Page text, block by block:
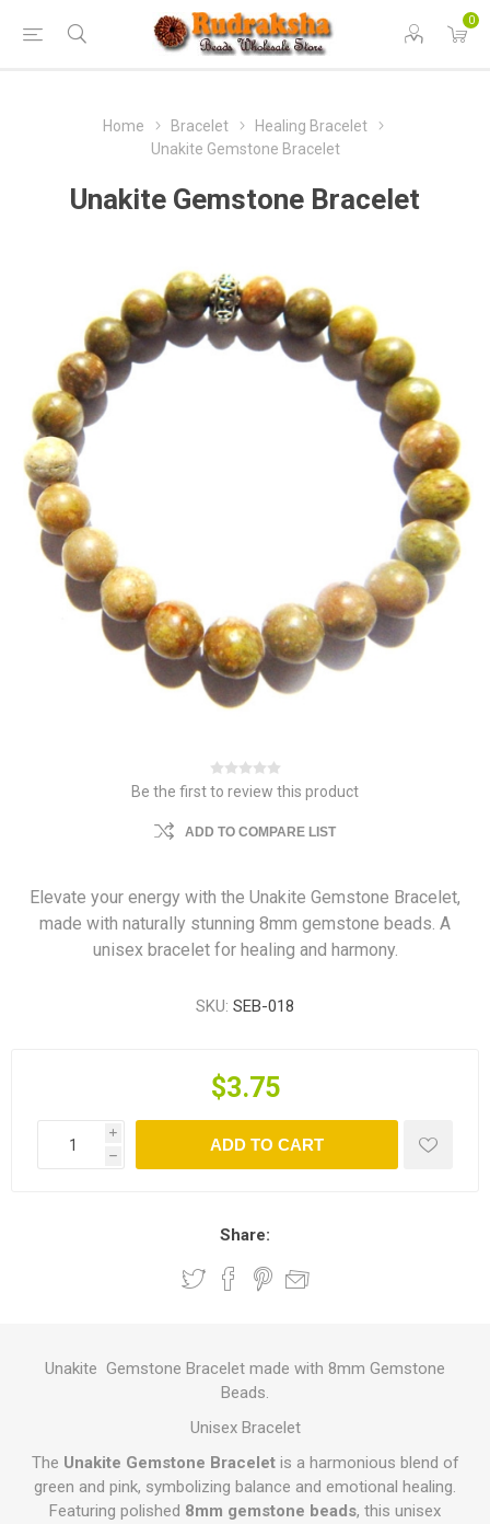
0
Home Bracelet
Healing Bracelet
Unakite Gemstone Bracelet
Unakite Gemstone Bracelet
Be the first to review this product
ADD TO COMPARE LIST
Elevate your energy with the Unakite Gemstone Bracelet,
made with naturally stunning 8mm gemstone beads. A
unisex bracelet for healing and harmony.
SKU: SEB-018
$3.75
i
h
ADD TO CART
Share:
Unakite Gemstone Bracelet made with 8mm Gemstone
Beads.
Unisex Bracelet
The Unakite Gemstone Braceletis a harmonious blend of
green and pink, symbolizing balance and emotional healing.
Featuring polished 8mm gemstone beads, this unisex